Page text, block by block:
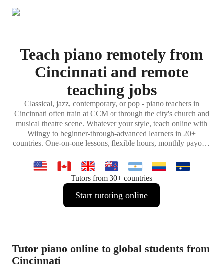
Teach piano remotely from
Cincinnati and remote
teaching jobs
Classical, jazz, contemporary, or pop - piano teachers in
Cincinnati often train at CCM or through the city's church and
musical theatre scene. Whatever your style, teach online with
Wiingy to beginner-through-advanced learners in 20+
countries. One-on-one lessons, flexible hours, monthly payouts
Tutors from 30+ countries
Start tutoring online
Tutor piano online to global students from
Cincinnati